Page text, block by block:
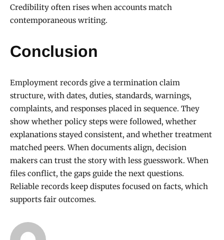
Credibility often rises when accounts match
contemporaneous writing.
Conclusion
Employment records give a termination claim
structure, with dates, duties, standards, warnings,
complaints, and responses placed in sequence. They
show whether policy steps were followed, whether
explanations stayed consistent, and whether treatment
matched peers. When documents align, decision
makers can trust the story with less guesswork. When
files conflict, the gaps guide the next questions.
Reliable records keep disputes focused on facts, which
supports fair outcomes.